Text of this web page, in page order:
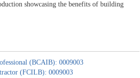
showcasing the benefits of building
(BCAIB): 0009003
(FCILB): 0009003